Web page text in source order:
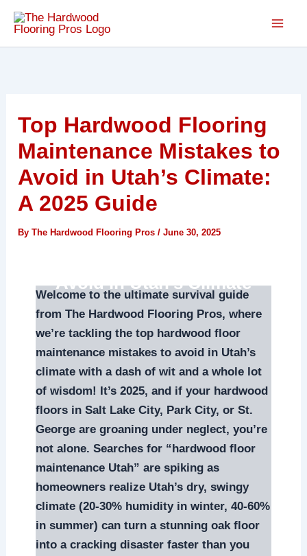
Skip
content
Top Hardwood Flooring
Maintenance Mistakes to
Avoid in Utah’s Climate:
A 2025 Guide
ByThe Hardwood Flooring Pros/June 30, 2025
Avoid in Utah’s Climate
Welcome to the ultimate survival guide
from The Hardwood Flooring Pros, where
we’re tackling the top hardwood floor
maintenance mistakes to avoid in Utah’s
climate with a dash of wit and a whole lot
of wisdom! It’s 2025, and if your hardwood
floors in Salt Lake City, Park City, or St.
George are groaning under neglect, you’re
not alone. Searches for “hardwood floor
maintenance Utah” are spiking as
homeowners realize Utah’s dry, swingy
climate (20-30% humidity in winter, 40-60%
in summer) can turn a stunning oak floor
into a cracking disaster faster than you